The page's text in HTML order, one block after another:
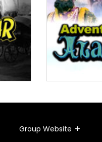
Group Website